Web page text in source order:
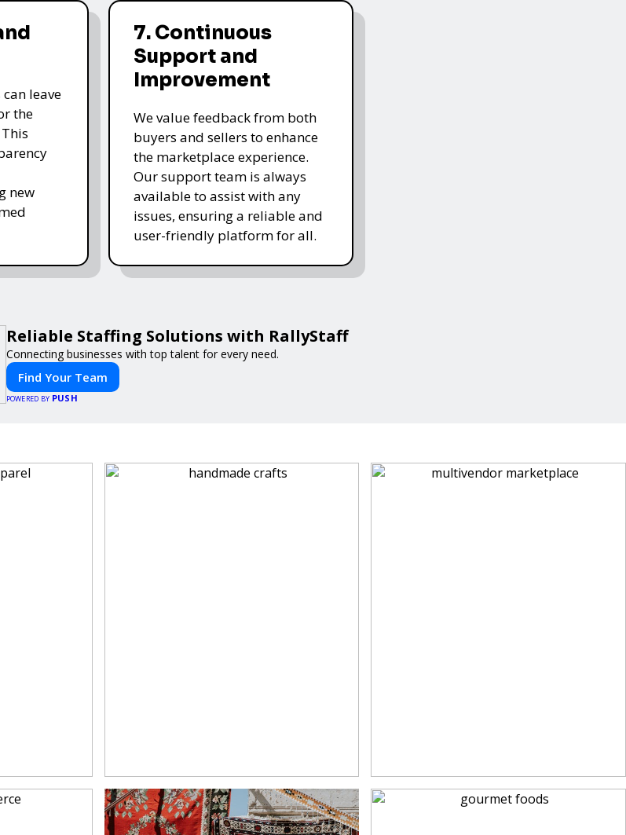
leave
the
new
7. Continuous
Support and
Improvement
We value feedback from both
buyers and sellers to enhance
the marketplace experience.
Our support team is always
available to assist with any
issues, ensuring a reliable and
user-friendly platform for all.
Reliable Staffing Solutions with RallyStaff
Connecting businesses with top talent for every need.
Find Your Team
POWERED BY PUSH